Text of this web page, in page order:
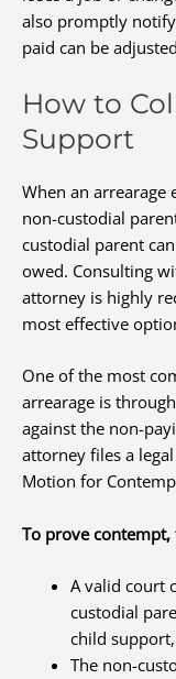
also promptly
paid can be
How to
Support
When an arrearage
non-custodial
custodial parent
owed. Consulting
attorney is highly
most effective
One of the most
arrearage is
against the non-
attorney files a
Motion for
To prove
A valid court
custodial
child support,
The non-